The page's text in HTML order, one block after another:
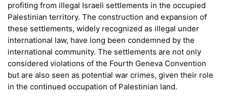
profiting from illegal Israeli settlements in the occupied
Palestinian territory. The construction and expansion of
these settlements, widely recognized as illegal under
international law, have long been condemned by the
international community. The settlements are not only
considered violations of the Fourth Geneva Convention
but are also seen as potential war crimes, given their role
in the continued occupation of Palestinian land.